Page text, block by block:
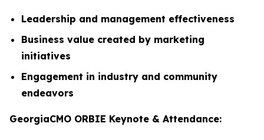
Leadership and management effectiveness
Business value created by marketing
initiatives
Engagement in industry and community
endeavors
GeorgiaCMO ORBIE Keynote & Attendance: